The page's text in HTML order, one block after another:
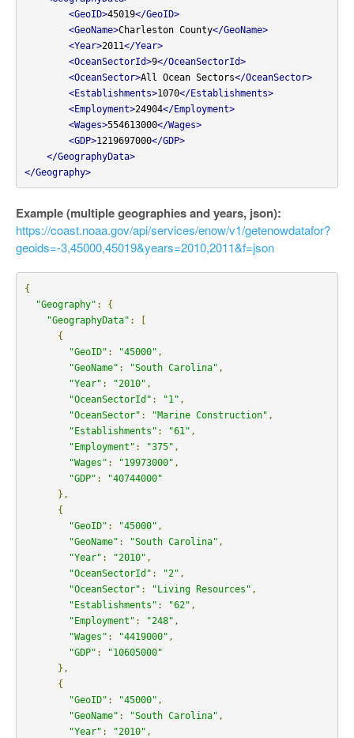
<GeoID>45019</GeoID>
<GeoName>Charleston County</GeoName>
<Year>2011</Year>
<OceanSectorId>9</OceanSectorId>
<OceanSector>All Ocean Sectors</OceanSector>
<Establishments>1070</Establishments>
<Employment>24904</Employment>
<Wages>554613000</Wages>
<GDP>1219697000</GDP>
</GeographyData>
</Geography>
Example (multiple geographies and years, json):
https://coast.noaa.gov/api/services/enow/v1/getenowdatafor?
geoids=-3,45000,45019&years=2010,2011&f=json
{
"Geography" :
{
"GeographyData" :
[
{
"GeoID" : "45000" ,
"GeoName" : "South Carolina" ,
"Year" : "2010" ,
"OceanSectorId" : "1" ,
"OceanSector" : "Marine Construction" ,
"Establishments" : "61" ,
"Employment" : "375" ,
"Wages" : "19973000" ,
"GDP" :
"40744000"
},
{
"GeoID" : "45000" ,
"GeoName" : "South Carolina" ,
"Year" : "2010" ,
"OceanSectorId" : "2" ,
"OceanSector" : "Living Resources" ,
"Establishments" : "62" ,
"Employment" : "248" ,
"Wages" : "4419000" ,
"GDP" :
"10605000"
},
{
"GeoID" : "45000" ,
"GeoName" : "South Carolina" ,
"Year" : "2010" ,